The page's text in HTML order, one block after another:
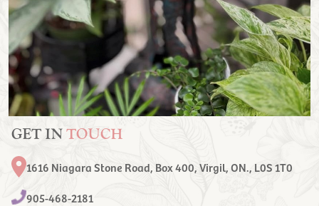
GET INTOUCH
1616 Niagara Stone Road, Box 400, Virgil, ON., L0S 1T0
905-468-2181